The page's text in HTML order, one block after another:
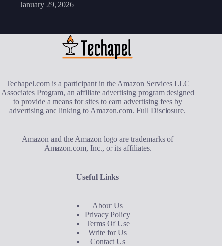
January 29, 2026
Techapel.com is a participant in the Amazon Services LLC
Associates Program, an affiliate advertising program designed
to provide a means for sites to earn advertising fees by
advertising and linking to Amazon.com.Full Disclosure.
Amazon and the Amazon logo are trademarks of
Amazon.com, Inc., or its affiliates.
Useful Links
About Us
Privacy Policy
Terms Of Use
Write for Us
Contact Us